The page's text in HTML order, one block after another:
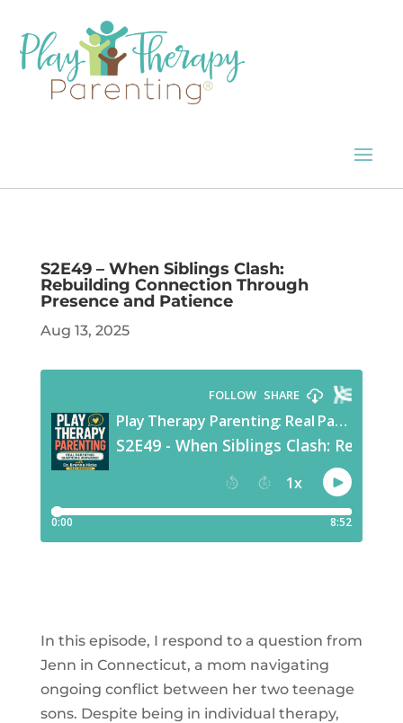
S2E49 – When Siblings Clash:
Rebuilding Connection Through
Presence and Patience
Aug 13, 2025
​In this episode, I respond to a question from
Jenn in Connecticut, a mom navigating
ongoing conflict between her two teenage
sons. Despite being in individual therapy,